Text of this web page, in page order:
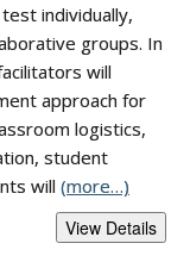
individually,
groups. In
will
approach for
logistics,
student
will (more…)